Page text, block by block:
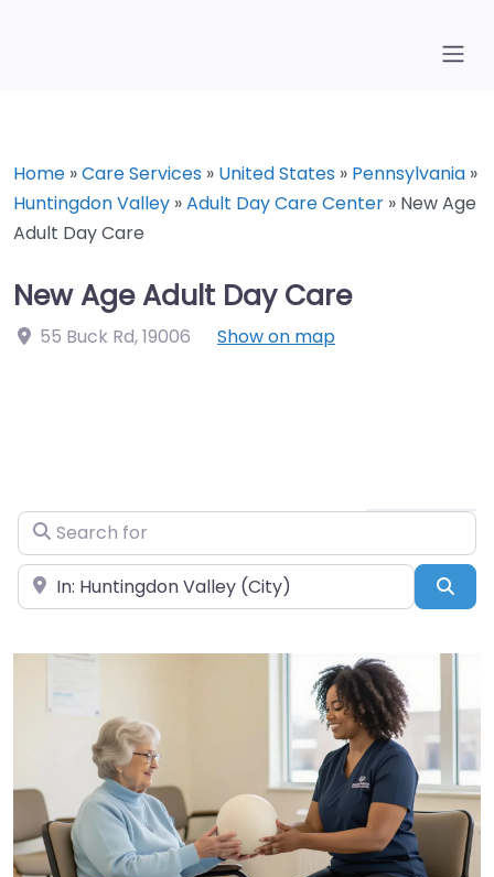
Home »Care Services » United States » Pennsylvania »
Huntingdon Valley »Adult Day Care Center » New Age
Adult Day Care
New Age Adult Day Care
55 Buck Rd,19006 Show on map
Search for
Near